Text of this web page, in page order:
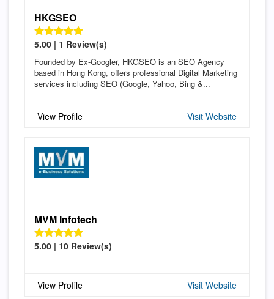
HKGSEO
5.00 | 1 Review(s)
Founded by Ex-Googler, HKGSEO is an SEO Agency
based in Hong Kong, offers professional Digital Marketing
services including SEO (Google, Yahoo, Bing &...
View Profile Visit Website
MVM Infotech
5.00 | 10 Review(s)
View Profile Visit Website